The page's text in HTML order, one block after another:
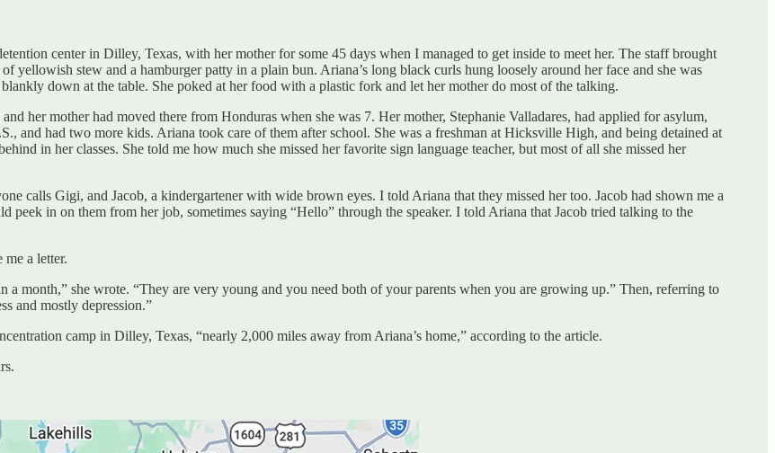
center in Dilley, Texas, with her mother for some 45 days when I managed to get inside to meet her. The staff brought
yellowish stew and a hamburger patty in a plain bun. Ariana’s long black curls hung loosely around her face and she was
down at the table. She poked at her food with a plastic fork and let her mother do most of the talking.
her mother had moved there from Honduras when she was 7. Her mother, Stephanie Valladares, had applied for asylum,
and had two more kids. Ariana took care of them after school. She was a freshman at Hicksville High, and being detained at
in her classes. She told me how much she missed her favorite sign language teacher, but most of all she missed her
calls Gigi, and Jacob, a kindergartener with wide brown eyes. I told Ariana that they missed her too. Jacob had shown me a
peek in on them from her job, sometimes saying “Hello” through the speaker. I told Ariana that Jacob tried talking to the
a letter.
a month,” she wrote. “They are very young and you need both of your parents when you are growing up.” Then, referring to
and mostly depression.”
camp in Dilley, Texas, “nearly 2,000 miles away from Ariana’s home,” according to the article.